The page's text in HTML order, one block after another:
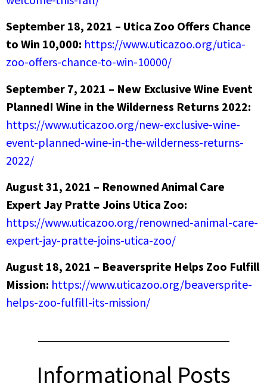
September 18, 2021 – Utica Zoo Offers Chance
to Win 10,000: https://www.uticazoo.org/utica-
zoo-offers-chance-to-win-10000/
September 7, 2021 – New Exclusive Wine Event
Planned! Wine in the Wilderness Returns 2022:
https://www.uticazoo.org/new-exclusive-wine-
event-planned-wine-in-the-wilderness-returns-
2022/
August 31, 2021 – Renowned Animal Care
Expert Jay Pratte Joins Utica Zoo:
https://www.uticazoo.org/renowned-animal-care-
expert-jay-pratte-joins-utica-zoo/
August 18, 2021 – Beaversprite Helps Zoo Fulfill
Mission: https://www.uticazoo.org/beaversprite-
helps-zoo-fulfill-its-mission/
Informational Posts